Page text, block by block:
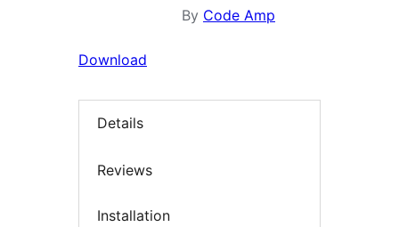
By Code Amp
Download
Details
Reviews
Installation